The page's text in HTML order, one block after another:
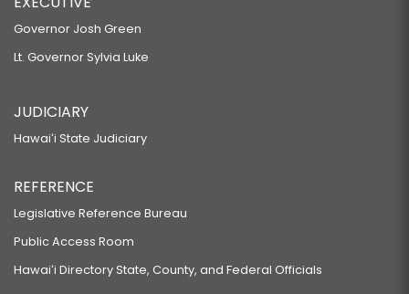
Governor Josh Green
Lt. Governor Sylvia Luke
JUDICIARY
Hawaiʻi State Judiciary
REFERENCE
Legislative Reference Bureau
Public Access Room
Hawaiʻi Directory State, County, and Federal Officials